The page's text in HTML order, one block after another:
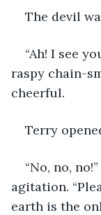
The devil
“Ah! I see
raspy chain-
cheerful.
Terry
“No, no,
agitation.
earth is the